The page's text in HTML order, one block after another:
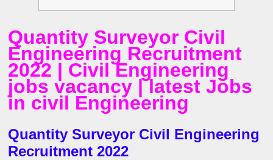
Quantity Surveyor Civil
Engineering Recruitment
2022 | Civil Engineering
jobs vacancy | latest Jobs
in civil Engineering
Quantity Surveyor Civil Engineering
Recruitment 2022